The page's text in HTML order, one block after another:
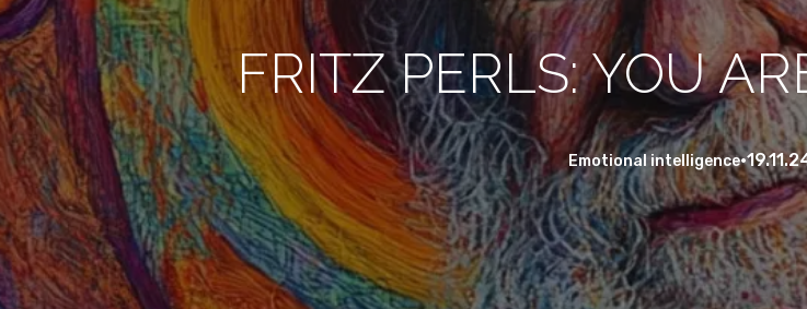
FRITZ PERLS: YOU
Emotional intelligence•